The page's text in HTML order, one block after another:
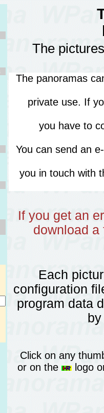
The
The panoramas
private use. If
you have to
You can send an
you in touch with
If you get an
download a
Each
configuration
program data
Click on any
or on the
logo